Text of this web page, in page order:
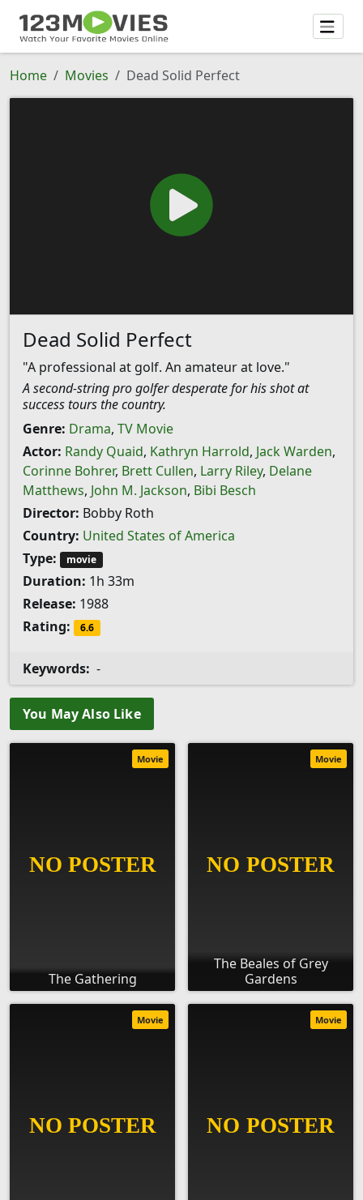
Home Movies Dead Solid Perfect
Dead Solid Perfect
"A professional at golf. An amateur at love."
A second-string pro golfer desperate for his shot at
success tours the country.
Genre: Drama, TV Movie
Actor: Randy Quaid, Kathryn Harrold, Jack Warden,
Corinne Bohrer, Brett Cullen, Larry Riley, Delane
Matthews, John M. Jackson, Bibi Besch
Director: Bobby Roth
Country: United States of America
Type:
movie
Duration: 1h 33m
Release: 1988
Rating:
6.6
Keywords: -
You May Also Like
The Gathering
Movie
The Beales of Grey
Gardens
Movie
Movie Movie